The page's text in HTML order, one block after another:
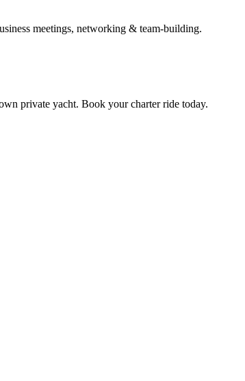
meetings, networking & team-building.
private yacht. Book your charter ride today.